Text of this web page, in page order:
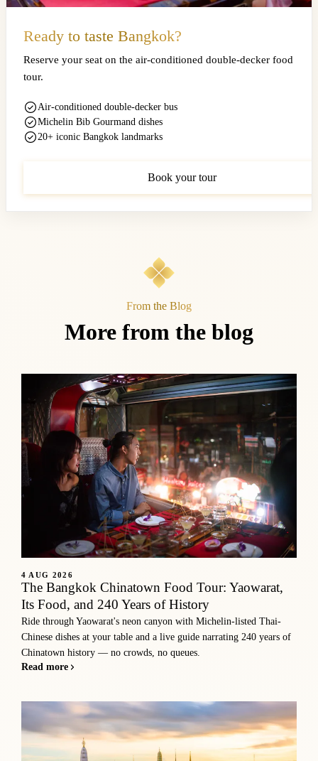
Ready to taste Bangkok?
Reserve your seat on the air-conditioned double-decker food
tour.
Air-conditioned double-decker bus
Michelin Bib Gourmand dishes
20+ iconic Bangkok landmarks
Book your tour
From the Blog
More from the blog
4 AUG 2026
The Bangkok Chinatown Food Tour: Yaowarat,
Its Food, and 240 Years of History
Ride through Yaowarat's neon canyon with Michelin-listed Thai-
Chinese dishes at your table and a live guide narrating 240 years of
Chinatown history — no crowds, no queues.
Read more